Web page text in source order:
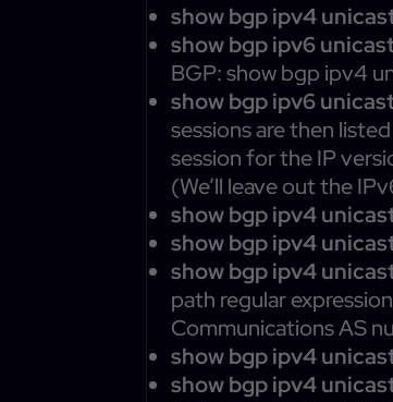
show bgp ipv4
show bgp ipv6
BGP: show bgp ipv4
show bgp ipv6
sessions are then
session for the IP
(We’ll leave out the
show bgp ipv4
show bgp ipv4
show bgp ipv4
path regular
Communications AS
show bgp ipv4
show bgp ipv4